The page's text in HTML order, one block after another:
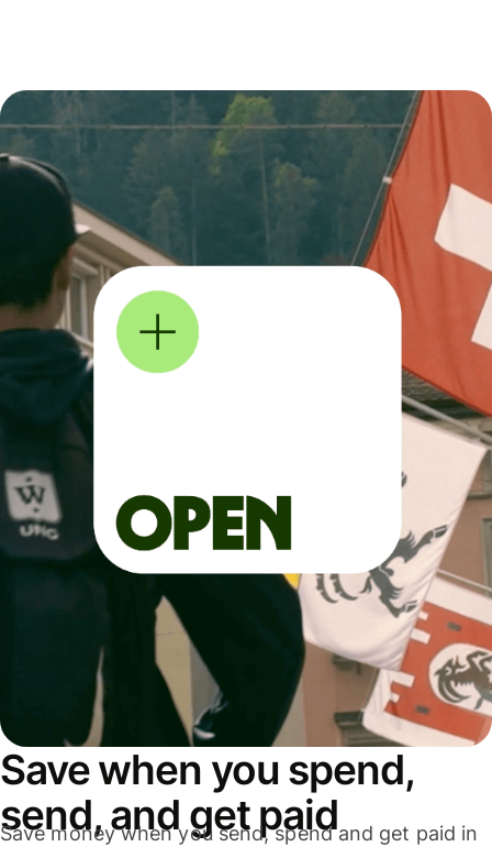
Save when you spend,
send, and get paid
Save money when you send, spend and get paid in